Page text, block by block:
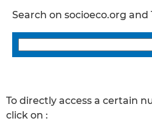
Search on socioeco.org and
To directly access a certain
click on :